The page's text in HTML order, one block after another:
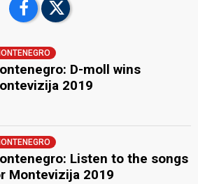
D-moll wins
2019
Listen to the songs
Montevizija 2019